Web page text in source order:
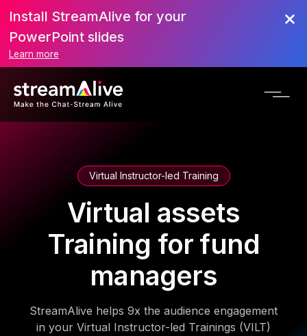
Install StreamAlive for your
PowerPoint slides
Learn more
Virtual Instructor-led Training
Virtual assets
Training for fund
managers
StreamAlive helps 9x the audience engagement
in your Virtual Instructor-led Trainings (VILT)